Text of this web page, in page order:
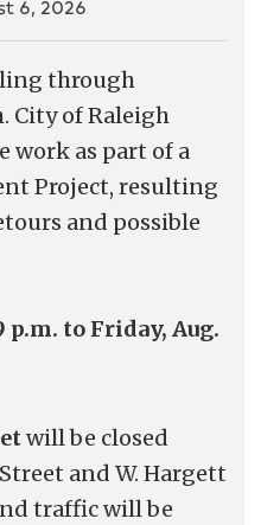
6, 2026
through
City of Raleigh
work as part of a
Project, resulting
and possible
p.m. to Friday, Aug.
will be closed
and W. Hargett
traffic will be